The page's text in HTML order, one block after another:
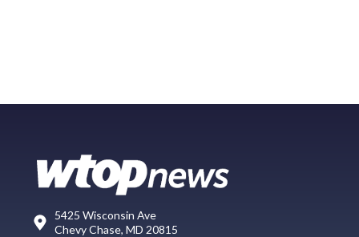
5425 Wisconsin Ave
Chevy Chase, MD 20815